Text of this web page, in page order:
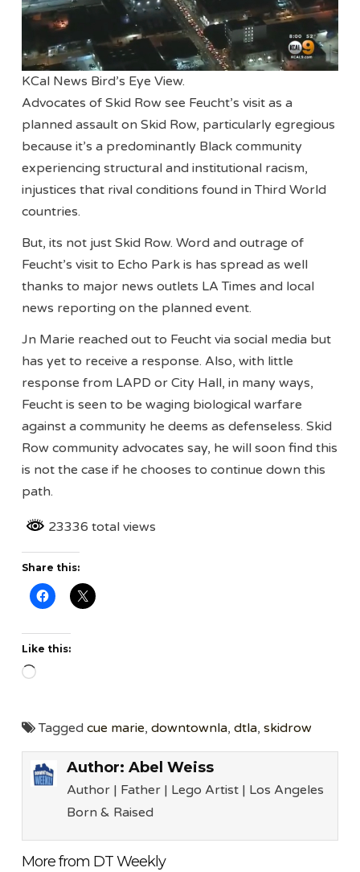
KCal News Bird’s Eye View.
Advocates of Skid Row see Feucht’s visit as a
planned assault on Skid Row, particularly egregious
because it’s a predominantly Black community
experiencing structural and institutional racism,
injustices that rival conditions found in Third World
countries.
But, its not just Skid Row. Word and outrage of
Feucht’s visit to Echo Park is has spread as well
thanks to major news outlets LA Times and local
news reporting on the planned event.
Jn Marie reached out to Feucht via social media but
has yet to receive a response. Also, with little
response from LAPD or City Hall, in many ways,
Feucht is seen to be waging biological warfare
against a community he deems as defenseless. Skid
Row community advocates say, he will soon find this
is not the case if he chooses to continue down this
path.
23336 total views
Share this:
Like this:
Loading…
Taggedcue marie,downtownla,dtla,skidrow
Author: Abel Weiss
Author | Father | Lego Artist | Los Angeles
Born & Raised
More from DT Weekly